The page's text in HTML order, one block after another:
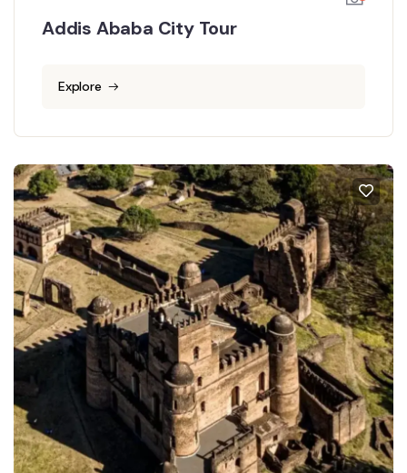
Addis Ababa City Tour
Explore